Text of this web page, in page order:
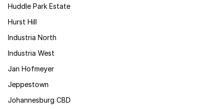
Huddle Park Estate
Hurst Hill
Industria North
Industria West
Jan Hofmeyer
Jeppestown
Johannesburg CBD